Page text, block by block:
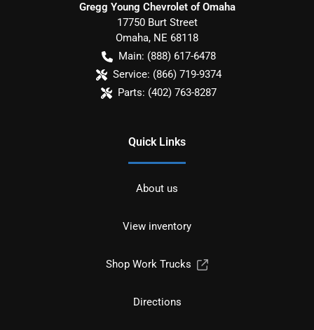
Gregg Young Chevrolet of Omaha
17750 Burt Street
Omaha, NE 68118
Main: (888) 617-6478
Service: (866) 719-9374
Parts: (402) 763-8287
Quick Links
About us
View inventory
Shop Work Trucks
Directions